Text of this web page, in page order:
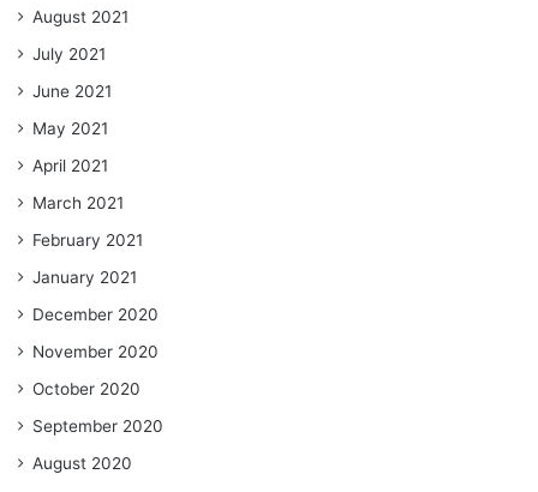
August 2021
July 2021
June 2021
May 2021
April 2021
March 2021
February 2021
January 2021
December 2020
November 2020
October 2020
September 2020
August 2020